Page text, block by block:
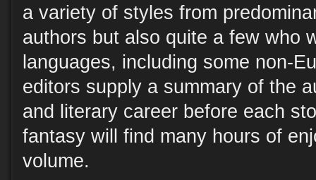
a variety of styles from
authors but also quite a few who
languages, including some non-
editors supply a summary of the
and literary career before each
fantasy will find many hours of
volume.